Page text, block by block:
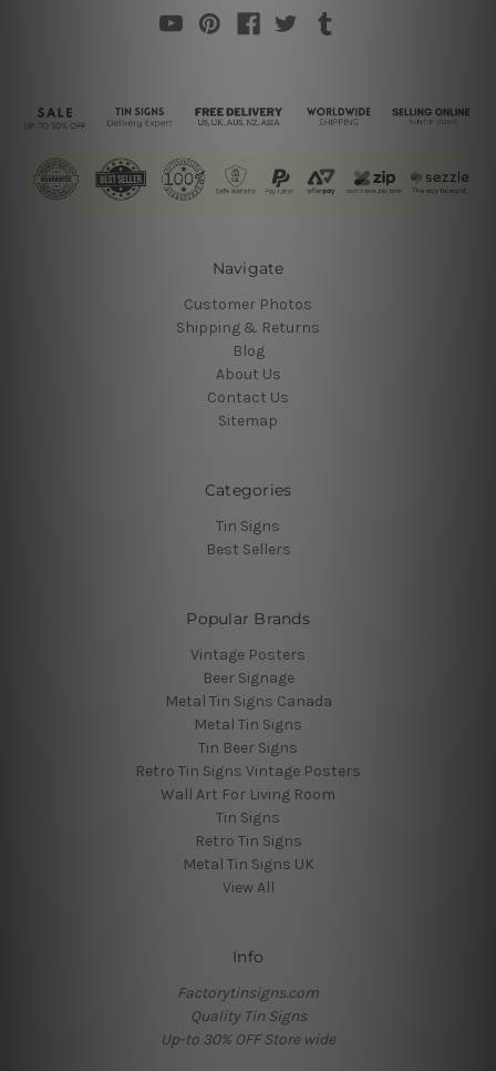
Navigate
Customer Photos
Shipping & Returns
Blog
About Us
Contact Us
Sitemap
Categories
Tin Signs
Best Sellers
Popular Brands
Vintage Posters
Beer Signage
Metal Tin Signs Canada
Metal Tin Signs
Tin Beer Signs
Retro Tin Signs Vintage Posters
Wall Art For Living Room
Tin Signs
Retro Tin Signs
Metal Tin Signs UK
View All
Info
Factorytinsigns.com
Quality Tin Signs
Up-to 30% OFF Store wide